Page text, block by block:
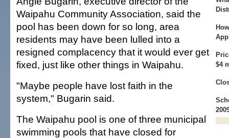
$4
Waipahu Community Association, said the
pool has been down for so long, area
residents may have been lulled into a
resigned complacency that it would ever get
fixed, just like other things in Waipahu.
"Maybe people have lost faith in the
system," Bugarin said.
The Waipahu pool is one of three municipal
swimming pools that have closed for